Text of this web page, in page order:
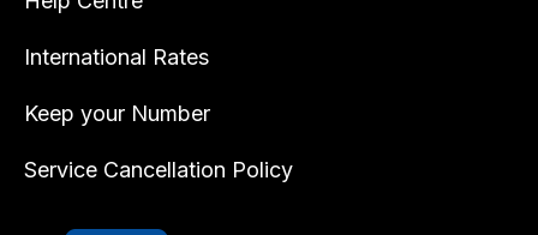
International Rates
Keep your Number
Service Cancellation Policy